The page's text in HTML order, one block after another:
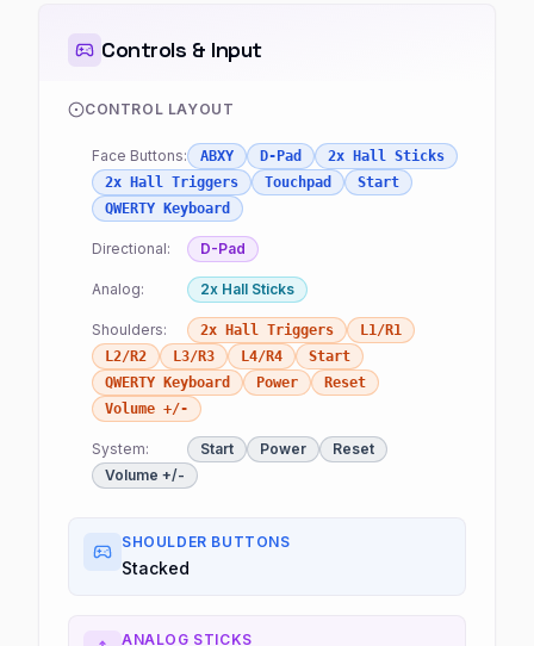
Controls & Input
CONTROL LAYOUT
Face Buttons: ABXY D-Pad
2x Hall Sticks
2x Hall Triggers
Touchpad
Start
QWERTY Keyboard
Directional: D-Pad
Analog: 2x Hall Sticks
Shoulders: 2x Hall Triggers
L1/R1
L2/R2
L3/R3 L4/R4
Start
QWERTY Keyboard
Power
Reset
Volume +/-
System: Start Power
Reset
Volume +/-
SHOULDER BUTTONS
Stacked
ANALOG STICKS